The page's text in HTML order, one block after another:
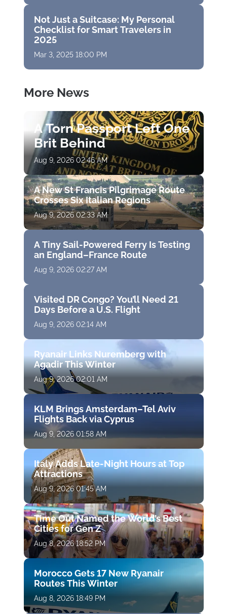
Not Just a Suitcase: My Personal
Checklist for Smart Travelers in
2025
Mar 3, 2025 18:00 PM
More News
A Torn Passport Left One
Brit Behind
Aug 9, 2026 02:46 AM
A New St Francis Pilgrimage Route
Crosses Six Italian Regions
Aug 9, 2026 02:33 AM
A Tiny Sail-Powered Ferry Is Testing
an England–France Route
Aug 9, 2026 02:27 AM
Visited DR Congo? You’ll Need 21
Days Before a U.S. Flight
Aug 9, 2026 02:14 AM
Ryanair Links Nuremberg with
Agadir This Winter
Aug 9, 2026 02:01 AM
KLM Brings Amsterdam–Tel Aviv
Flights Back via Cyprus
Aug 9, 2026 01:58 AM
Italy Adds Late-Night Hours at Top
Attractions
Aug 9, 2026 01:45 AM
Time Out Named the World’s Best
Cities for Gen Z
Aug 8, 2026 18:52 PM
Morocco Gets 17 New Ryanair
Routes This Winter
Aug 8, 2026 18:49 PM